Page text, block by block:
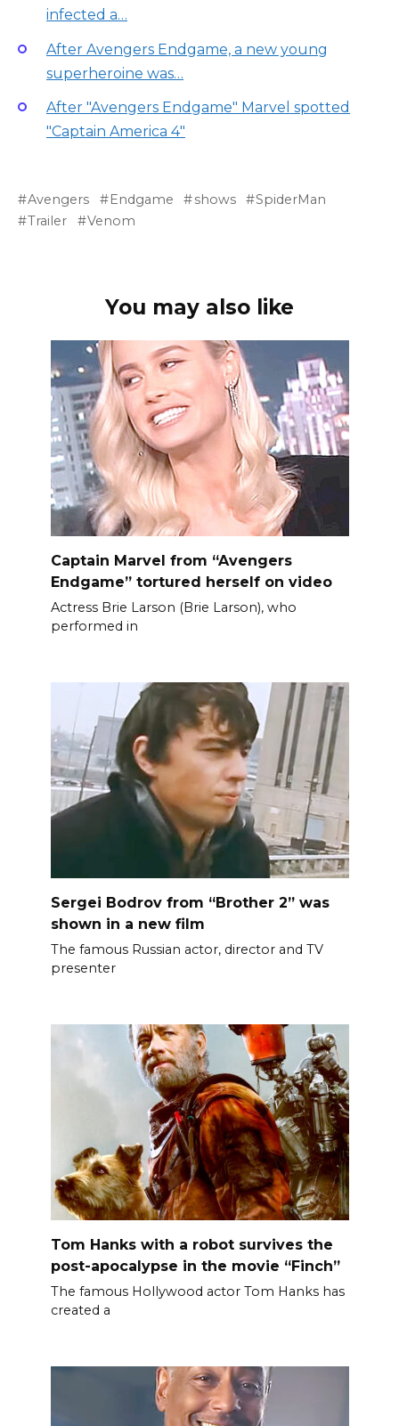
infected a…
After Avengers Endgame, a new young
superheroine was…
After "Avengers Endgame" Marvel spotted
"Captain America 4"
Avengers Endgame shows
SpiderMan
Trailer
Venom
You may also like
Captain Marvel from “Avengers
Endgame” tortured herself on video
Actress Brie Larson (Brie Larson), who
performed in
Sergei Bodrov from “Brother 2” was
shown in a new film
The famous Russian actor, director and TV
presenter
Tom Hanks with a robot survives the
post-apocalypse in the movie “Finch”
The famous Hollywood actor Tom Hanks has
created a